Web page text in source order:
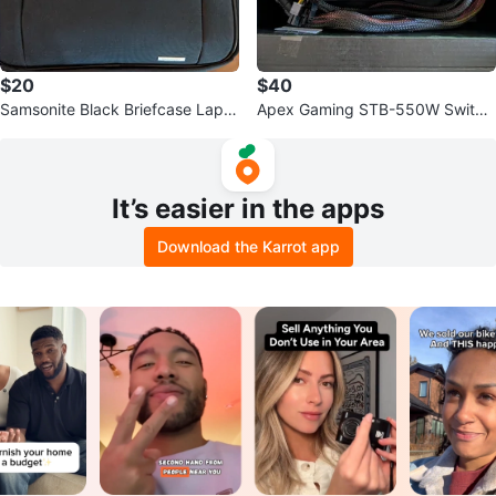
$20
Samsonite Black Briefcase Lapto
$40
Apex Gaming STB-550W Switchi
It’s easier in the apps
Download the Karrot app